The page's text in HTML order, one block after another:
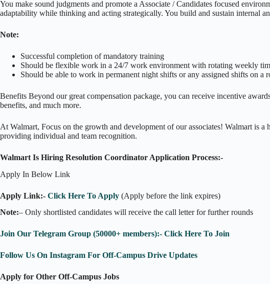
You make sound judgments and promote a Associate / Candidates focused
adaptability while thinking and acting strategically. You build and sustain internal
Note:
Successful completion of mandatory training
Should be flexible work in a 24/7 work environment with rotating weekly
Should be able to work in permanent night shifts or any assigned shifts on a
Benefits Beyond our great compensation package, you can receive incentive
benefits, and much more.
At Walmart, Focus on the growth and development of our associates! Walmart is
providing individual and team recognition.
Walmart Is Hiring Resolution Coordinator Application Process:-
Apply In Below Link
Apply Link:- Click Here To Apply (Apply before the link expires)
Note:– Only shortlisted candidates will receive the call letter for further rounds
Join Our Telegram Group (50000+ members):- Click Here To Join
Follow Us On Instagram For Off-Campus Drive Updates
Apply for Other Off-Campus Jobs